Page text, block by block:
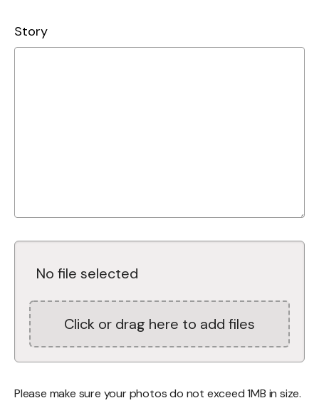
Story
No file selected
Click or drag here to add files
Please make sure your photos do not exceed 1MB in size.